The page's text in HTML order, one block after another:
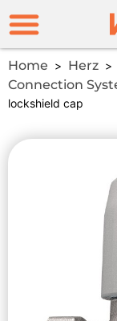
Home > Herz >
Connection
lockshield cap